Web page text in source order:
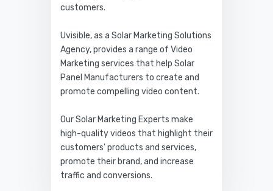
customers.
Uvisible, as a Solar Marketing Solutions
Agency, provides a range of Video
Marketing services that help Solar
Panel Manufacturers to create and
promote compelling video content.
Our Solar Marketing Experts make
high-quality videos that highlight their
customers' products and services,
promote their brand, and increase
traffic and conversions.